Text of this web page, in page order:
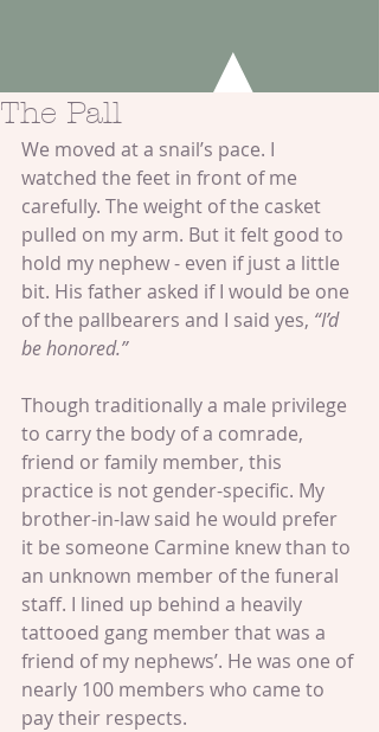
The Pall
We moved at a snail’s pace. I
watched the feet in front of me
carefully. The weight of the casket
pulled on my arm. But it felt good to
hold my nephew - even if just a little
bit. His father asked if I would be one
of the pallbearers and I said yes, “I’d
be honored.”
Though traditionally a male privilege
to carry the body of a comrade,
friend or family member, this
practice is not gender-specific. My
brother-in-law said he would prefer
it be someone Carmine knew than to
an unknown member of the funeral
staff. I lined up behind a heavily
tattooed gang member that was a
friend of my nephews’. He was one of
nearly 100 members who came to
pay their respects.